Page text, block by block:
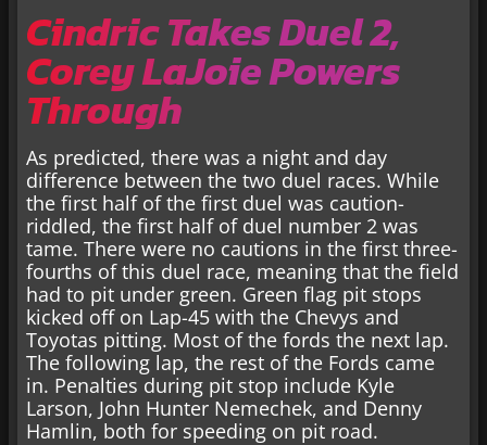
Cindric Takes Duel 2,
Corey LaJoie Powers
Through
As predicted, there was a night and day
difference between the two duel races. While
the first half of the first duel was caution-
riddled, the first half of duel number 2 was
tame. There were no cautions in the first three-
fourths of this duel race, meaning that the field
had to pit under green. Green flag pit stops
kicked off on Lap-45 with the Chevys and
Toyotas pitting. Most of the fords the next lap.
The following lap, the rest of the Fords came
in. Penalties during pit stop include Kyle
Larson, John Hunter Nemechek, and Denny
Hamlin, both for speeding on pit road.